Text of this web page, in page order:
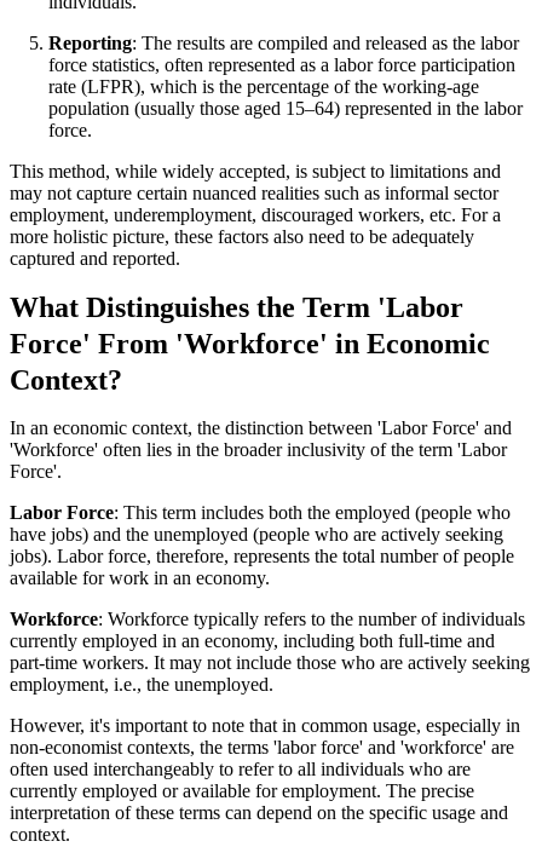
Reporting: The results are compiled and released as the labor
force statistics, often represented as a labor force participation
rate (LFPR), which is the percentage of the working-age
population (usually those aged 15–64) represented in the labor
force.
This method, while widely accepted, is subject to limitations and
may not capture certain nuanced realities such as informal sector
employment, underemployment, discouraged workers, etc. For a
more holistic picture, these factors also need to be adequately
captured and reported.
What Distinguishes the Term 'Labor
Force' From 'Workforce' in Economic
Context?
In an economic context, the distinction between 'Labor Force' and
'Workforce' often lies in the broader inclusivity of the term 'Labor
Force'.
Labor Force: This term includes both the employed (people who
have jobs) and the unemployed (people who are actively seeking
jobs). Labor force, therefore, represents the total number of people
available for work in an economy.
Workforce: Workforce typically refers to the number of individuals
currently employed in an economy, including both full-time and
part-time workers. It may not include those who are actively seeking
employment, i.e., the unemployed.
However, it's important to note that in common usage, especially in
non-economist contexts, the terms 'labor force' and 'workforce' are
often used interchangeably to refer to all individuals who are
currently employed or available for employment. The precise
interpretation of these terms can depend on the specific usage and
context.